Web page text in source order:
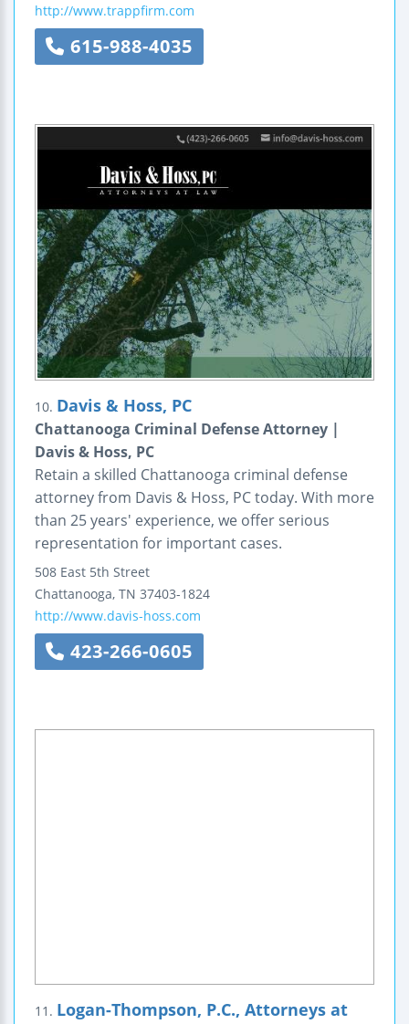
http://www.trappfirm.com
615-988-4035
10. Davis & Hoss, PC
Chattanooga Criminal Defense Attorney |
Davis & Hoss, PC
Retain a skilled Chattanooga criminal defense
attorney from Davis & Hoss, PC today. With more
than 25 years' experience, we offer serious
representation for important cases.
508 East 5th Street
Chattanooga, TN 37403-1824
http://www.davis-hoss.com
423-266-0605
11. Logan-Thompson, P.C., Attorneys at